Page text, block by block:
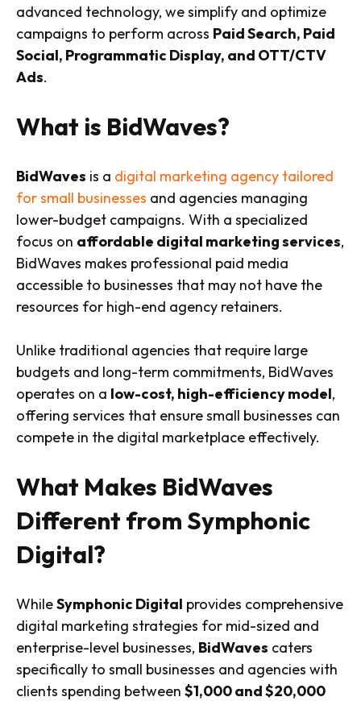
advanced technology, we simplify and optimize
campaigns to perform across Paid Search, Paid
Social, Programmatic Display, and OTT/CTV
Ads.
What is BidWaves?
BidWaves is a digital marketing agency tailored
for small businesses and agencies managing
lower-budget campaigns. With a specialized
focus on affordable digital marketing services,
BidWaves makes professional paid media
accessible to businesses that may not have the
resources for high-end agency retainers.
Unlike traditional agencies that require large
budgets and long-term commitments, BidWaves
operates on a low-cost, high-efficiency model,
offering services that ensure small businesses can
compete in the digital marketplace effectively.
What Makes BidWaves
Different from Symphonic
Digital?
WhileSymphonic Digital provides comprehensive
digital marketing strategies for mid-sized and
enterprise-level businesses, BidWaves caters
specifically to small businesses and agencies with
clients spending between $1,000 and $20,000